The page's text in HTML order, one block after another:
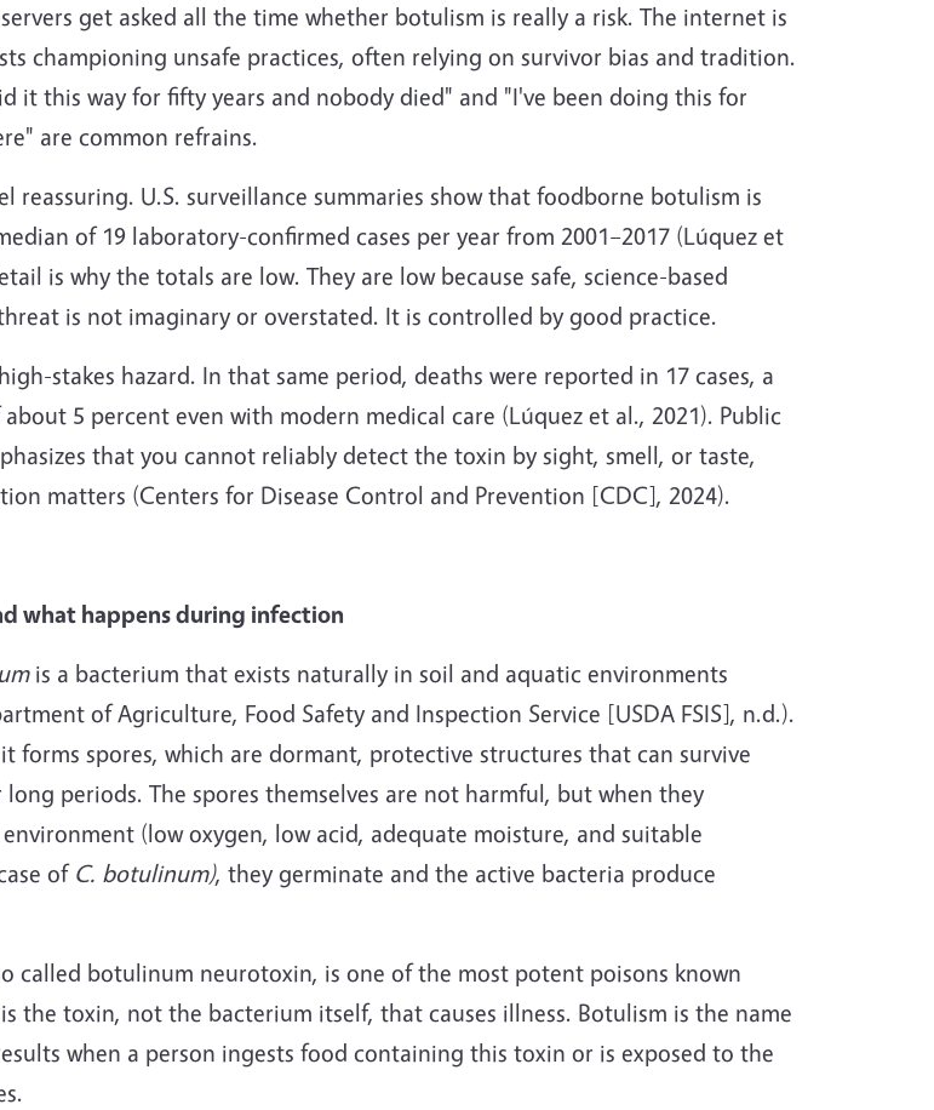
get asked all the time whether botulism is really a risk. The internet is
championing unsafe practices, often relying on survivor bias and tradition.
it this way for fifty years and nobody died" and "I've been doing this for
are common refrains.
reassuring. U.S. surveillance summaries show that foodborne botulism is
of 19 laboratory-confirmed cases per year from 2001–2017 (Lúquez et
is why the totals are low. They are low because safe, science-based
is not imaginary or overstated. It is controlled by good practice.
stakes hazard. In that same period, deaths were reported in 17 cases, a
5 percent even with modern medical care (Lúquez et al., 2021). Public
that you cannot reliably detect the toxin by sight, smell, or taste,
matters (Centers for Disease Control and Prevention [CDC], 2024).
what happens during infection
is a bacterium that exists naturally in soil and aquatic environments
of Agriculture, Food Safety and Inspection Service [USDA FSIS], n.d.).
forms spores, which are dormant, protective structures that can survive
periods. The spores themselves are not harmful, but when they
(low oxygen, low acid, adequate moisture, and suitable
ofC. botulinum), they germinate and the active bacteria produce
called botulinum neurotoxin, is one of the most potent poisons known
is the toxin, not the bacterium itself, that causes illness. Botulism is the name
when a person ingests food containing this toxin or is exposed to the